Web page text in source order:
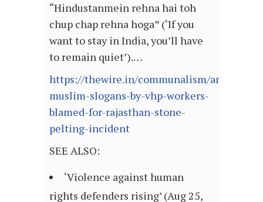
“Hindustanmein rehna hai toh
chup chap rehna hoga” (‘If you
want to stay in India, you’ll have
to remain quiet’).…
https://thewire.in/communalism/anti-
muslim-slogans-by-vhp-workers-
blamed-for-rajasthan-stone-
pelting-incident
SEE ALSO:
‘Violence against human
rights defenders rising’ (Aug 25,